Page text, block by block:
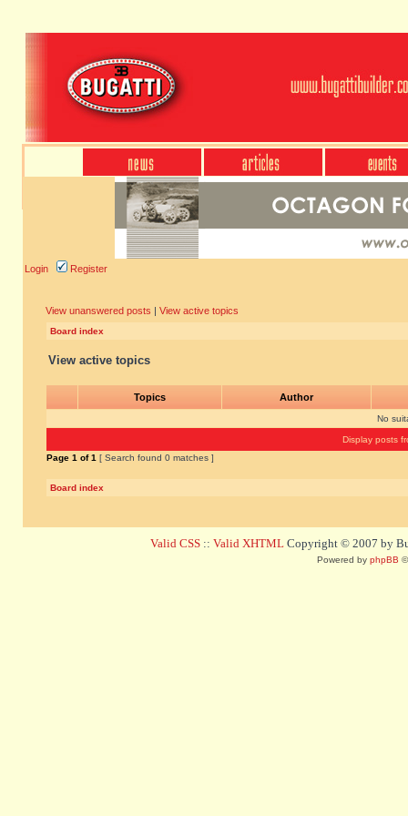
Login Register
View unanswered posts | View active topics
Board index
View active topics
Topics Author
No
Display posts
Page 1 of1 [ Search found 0 matches ]
Board index
Valid CSS :: Valid XHTML Copyright © 2007 by
Powered by phpBB